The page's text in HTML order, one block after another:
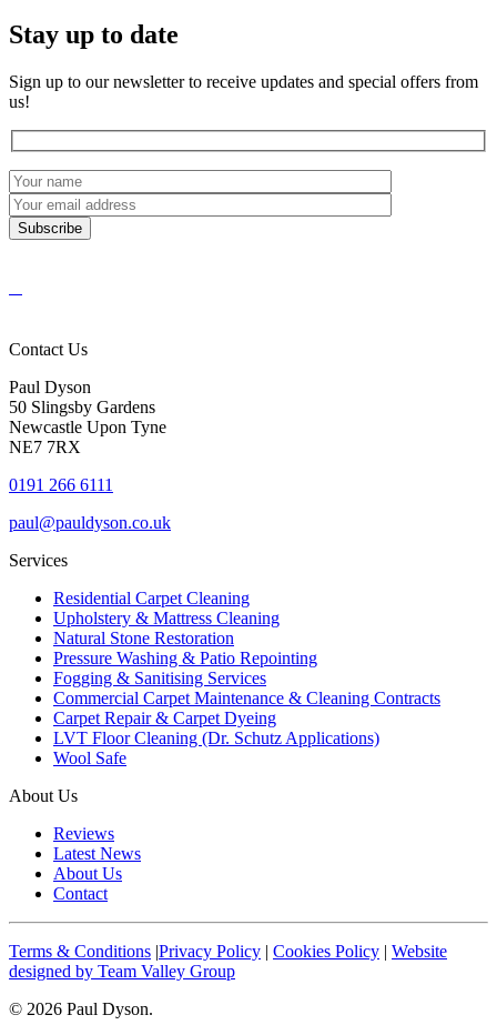
Stay up to date
Sign up to our newsletter to receive updates and special offers from
us!
Contact Us
Paul Dyson
50 Slingsby Gardens
Newcastle Upon Tyne
NE7 7RX
0191 266 6111
paul@pauldyson.co.uk
Services
Residential Carpet Cleaning
Upholstery & Mattress Cleaning
Natural Stone Restoration
Pressure Washing & Patio Repointing
Fogging & Sanitising Services
Commercial Carpet Maintenance & Cleaning Contracts
Carpet Repair & Carpet Dyeing
LVT Floor Cleaning (Dr. Schutz Applications)
Wool Safe
About Us
Reviews
Latest News
About Us
Contact
Terms & Conditions |Privacy Policy | Cookies Policy | Website
designed by Team Valley Group
© 2026 Paul Dyson.